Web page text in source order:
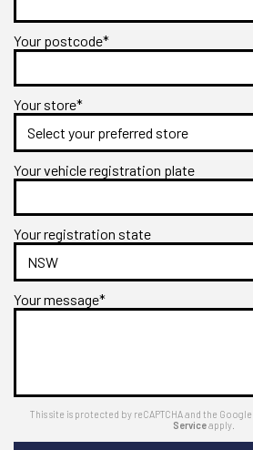
Your postcode*
Your store*
Your vehicle registration plate
Your registration state
Your message*
This site is protected by reCAPTCHA and the Google
Serviceapply.